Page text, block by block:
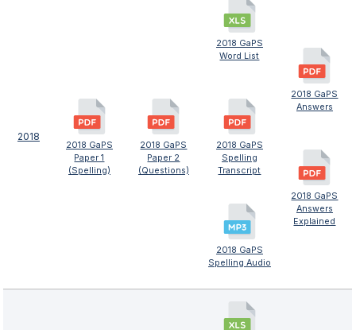
2018
2018 GaPS
Paper 1
(Spelling)
2018 GaPS
Paper 2
(Questions)
2018 GaPS
Word List
2018 GaPS
Spelling
Transcript
2018 GaPS
Spelling Audio
2018 GaPS
Answers
2018 GaPS
Answers
Explained